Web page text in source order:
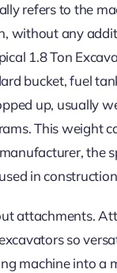
refers to the
without any
1.8 Ton
bucket, fuel
up, usually
This weight
the
in
attachments.
so
machine into a